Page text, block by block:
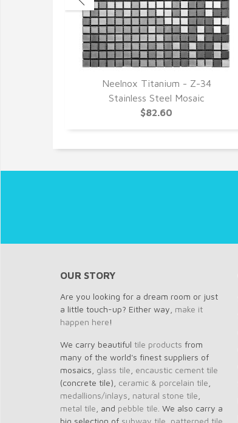
Neelnox Titanium - Z-34
Stainless Steel Mosaic
$82.60
OUR STORY
Are you looking for a dream room or just
a little touch-up? Either way, make it
happen here!
We carry beautiful tile products from
many of the world's finest suppliers of
mosaics, glass tile encaustic cement tile
(concrete tile), ceramic & porcelain tile
medallions/inlays natural stone tile
metal tile , and pebble tile . We also carry a
big selection of subway tile patterned tile